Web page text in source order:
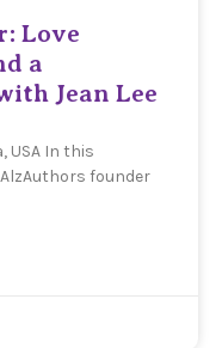
Love
a
Jean Lee
USA In this
founder